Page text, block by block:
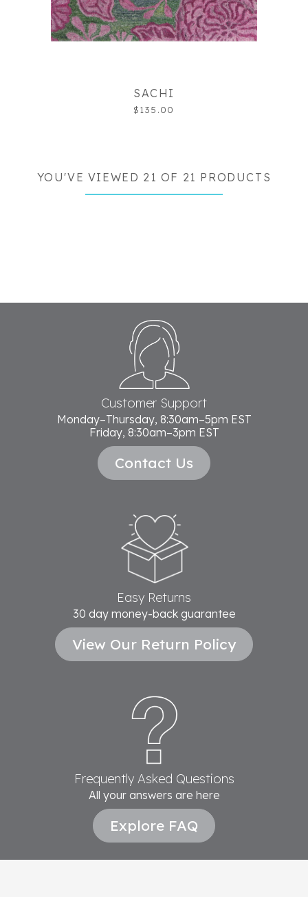
SACHI
$135.00
YOU'VE VIEWED 21 OF 21 PRODUCTS
Customer Support
Monday–Thursday, 8:30am–5pm EST
Friday, 8:30am–3pm EST
Contact Us
Easy Returns
30 day money-back guarantee
View Our Return Policy
Frequently Asked Questions
All your answers are here
Explore FAQ